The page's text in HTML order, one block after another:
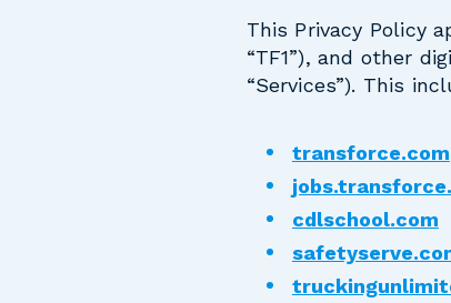
This Privacy Policy
“TF1”), and other
“Services”). This
transforce.com
cdlschool.com